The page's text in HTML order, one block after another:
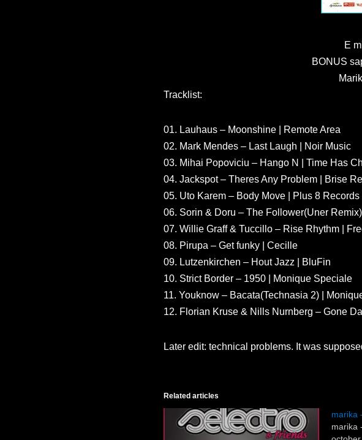
E
BONUS
Tracklist:
01. Lauhaus – Moonshine | Remote Area
02. Mark Mendes – Last Laugh | Noir Music
03. Mihai Popoviciu – Hango N | Time Has
04. Jackspot – Theres Any Problem | Brise
05. Uto Karem – Body Move | Plus 8 Records
06. Sorin & Doru – The Follower(Uner
07. Willie Graff & Tuccillo – Rise Rhythm |
08. Pirupa – Get funky | Cecille
09. Lutzenkirchen – Hout Jazz | BluFin
10. Strict Border – 1950 | Monique Speciale
11. Youknow – Bacata(Technasia 2) |
12. Florian Kruse & Nills Nurnberg – Gone
Later edit: technical problems. It was
Related articles
marika
marika